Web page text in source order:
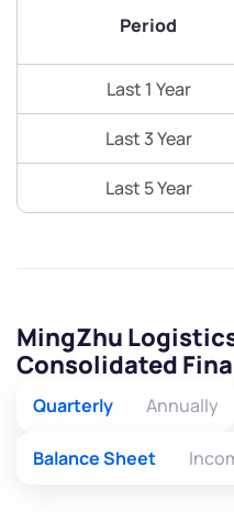
Period
Last 1 Year
Last 3 Year
Last 5 Year
MingZhu
Consolidated
Quarterly Annually
Balance Sheet